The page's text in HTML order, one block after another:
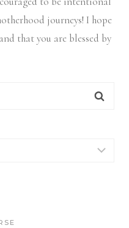
journeys! I hope
that you are blessed by